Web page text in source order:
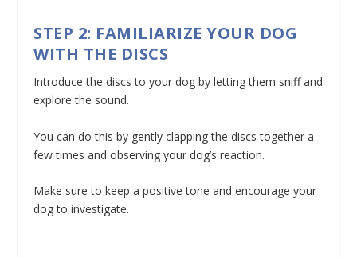
STEP 2: FAMILIARIZE YOUR DOG
WITH THE DISCS
Introduce the discs to your dog by letting them sniff and
explore the sound.
You can do this by gently clapping the discs together a
few times and observing your dog’s reaction.
Make sure to keep a positive tone and encourage your
dog to investigate.